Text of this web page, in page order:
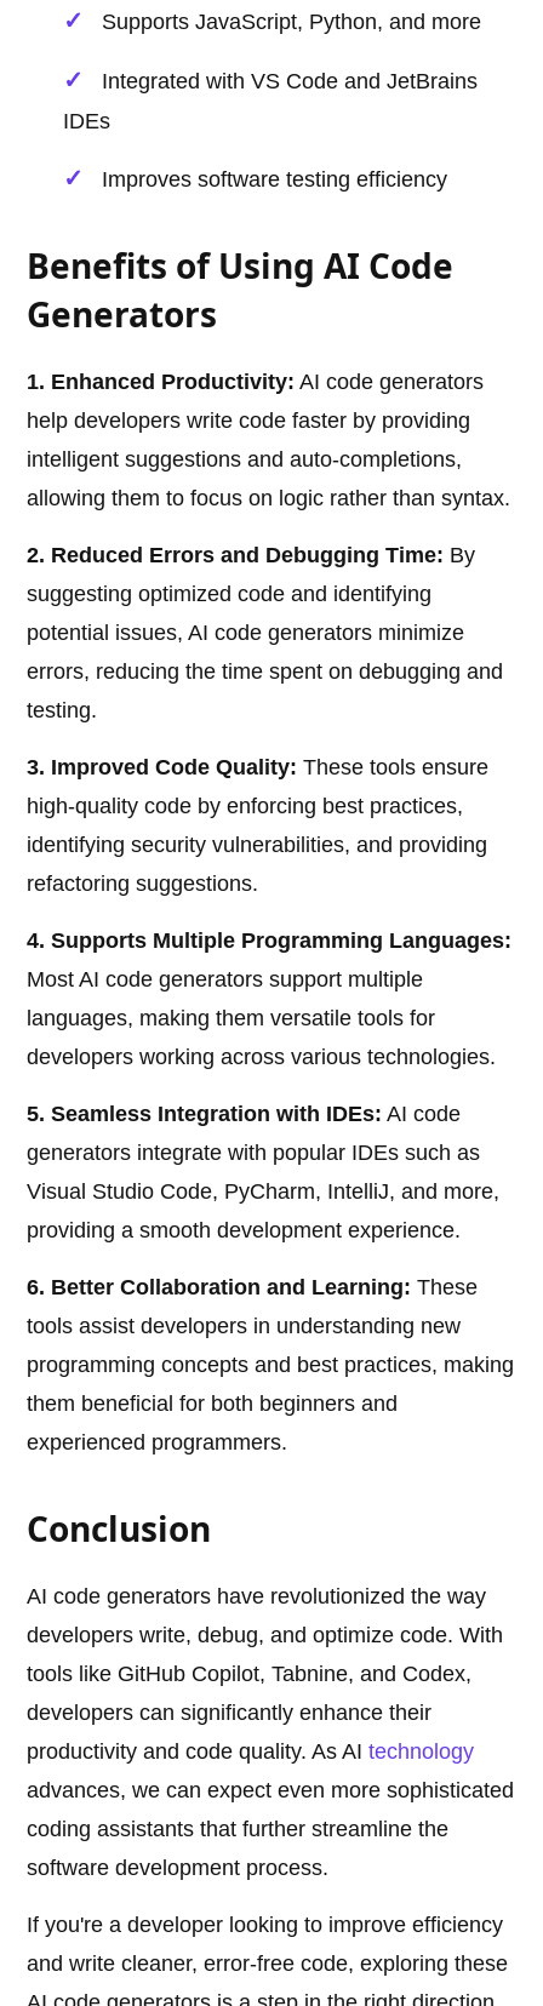
Supports JavaScript, Python, and more
Integrated with VS Code and JetBrains
IDEs
Improves software testing efficiency
Benefits of Using AI Code
Generators
1. Enhanced Productivity: AI code generators
help developers write code faster by providing
intelligent suggestions and auto-completions,
allowing them to focus on logic rather than syntax.
2. Reduced Errors and Debugging Time: By
suggesting optimized code and identifying
potential issues, AI code generators minimize
errors, reducing the time spent on debugging and
testing.
3. Improved Code Quality: These tools ensure
high-quality code by enforcing best practices,
identifying security vulnerabilities, and providing
refactoring suggestions.
4. Supports Multiple Programming Languages:
Most AI code generators support multiple
languages, making them versatile tools for
developers working across various technologies.
5. Seamless Integration with IDEs: AI code
generators integrate with popular IDEs such as
Visual Studio Code, PyCharm, IntelliJ, and more,
providing a smooth development experience.
6. Better Collaboration and Learning: These
tools assist developers in understanding new
programming concepts and best practices, making
them beneficial for both beginners and
experienced programmers.
Conclusion
AI code generators have revolutionized the way
developers write, debug, and optimize code. With
tools like GitHub Copilot, Tabnine, and Codex,
developers can significantly enhance their
productivity and code quality. As AItechnology
advances, we can expect even more sophisticated
coding assistants that further streamline the
software development process.
If you're a developer looking to improve efficiency
and write cleaner, error-free code, exploring these